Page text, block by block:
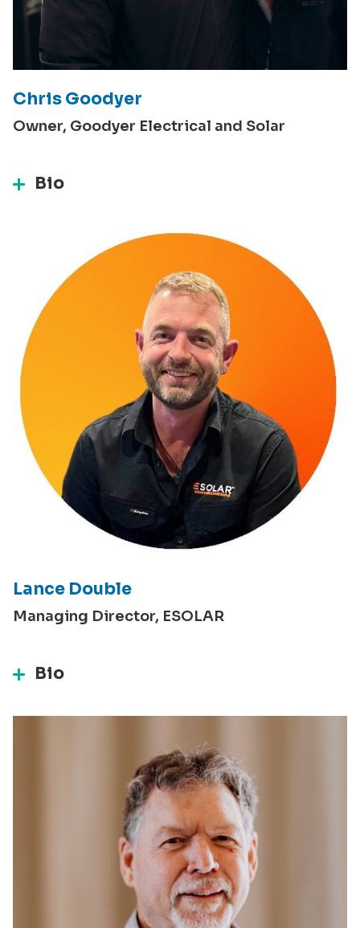
Chris Goodyer
Owner, Goodyer Electrical and Solar
Bio
Lance Double
Managing Director, ESOLAR
Bio